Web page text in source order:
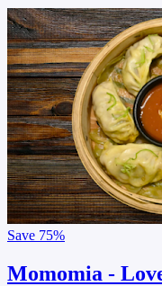
Save 75%
Momomia -